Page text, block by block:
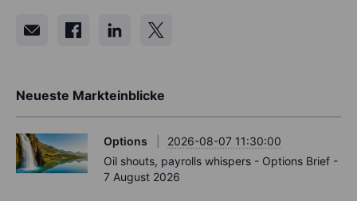
Neueste Markteinblicke
Options
2026-08-07 11:30:00
Oil shouts, payrolls whispers - Options Brief -
7 August 2026